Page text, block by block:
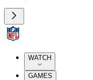
WATCH
GAMES